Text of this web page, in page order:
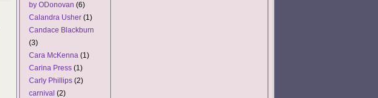
by ODonovan (6)
Calandra Usher (1)
Candace Blackburn
(3)
Cara McKenna (1)
Carina Press (1)
Carly Phillips (2)
carnival (2)